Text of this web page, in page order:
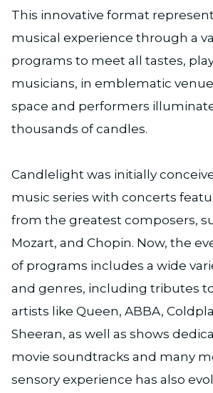
This innovative format
musical experience through a
programs to meet all tastes,
musicians, in emblematic
space and performers
thousands of candles.
Candlelight was initially
music series with concerts
from the greatest composers,
Mozart, and Chopin. Now, the
of programs includes a wide
and genres, including tributes
artists like Queen, ABBA,
Sheeran, as well as shows
movie soundtracks and many
sensory experience has also